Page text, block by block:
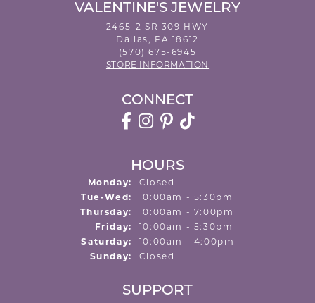
VALENTINE'S JEWELRY
2465-2 SR 309 HWY
Dallas, PA 18612
(570) 675-6945
STORE INFORMATION
CONNECT
HOURS
Monday:
Closed
Tue-Wed: Tuesday - Wednesday:
10:00am - 5:30pm
Thursday:
10:00am - 7:00pm
Friday:
10:00am - 5:30pm
Saturday:
10:00am - 4:00pm
Sunday:
Closed
SUPPORT